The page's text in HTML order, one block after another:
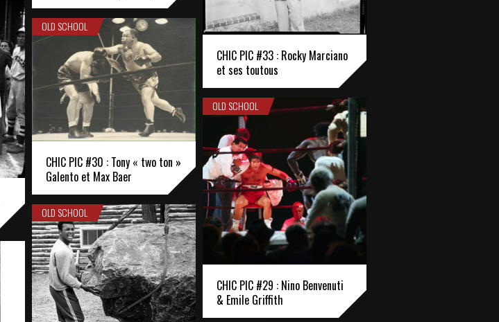
CHIC PIC #33 : Rocky Marciano
et ses toutous
OLD SCHOOL
CHIC PIC #30 : Tony « two ton »
Galento et Max Baer
OLD SCHOOL
CHIC PIC #29 : Nino Benvenuti
& Emile Griffith
OLD SCHOOL